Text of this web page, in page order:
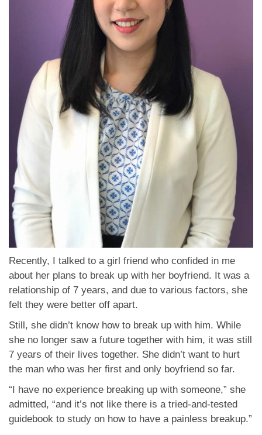
Recently, I talked to a girl friend who confided in me
about her plans to break up with her boyfriend. It was a
relationship of 7 years, and due to various factors, she
felt they were better off apart.
Still, she didn’t know how to break up with him. While
she no longer saw a future together with him, it was still
7 years of their lives together. She didn’t want to hurt
the man who was her first and only boyfriend so far.
“I have no experience breaking up with someone,” she
admitted, “and it’s not like there is a tried-and-tested
guidebook to study on how to have a painless breakup.”